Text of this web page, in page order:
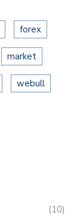
forex
market
webull
10